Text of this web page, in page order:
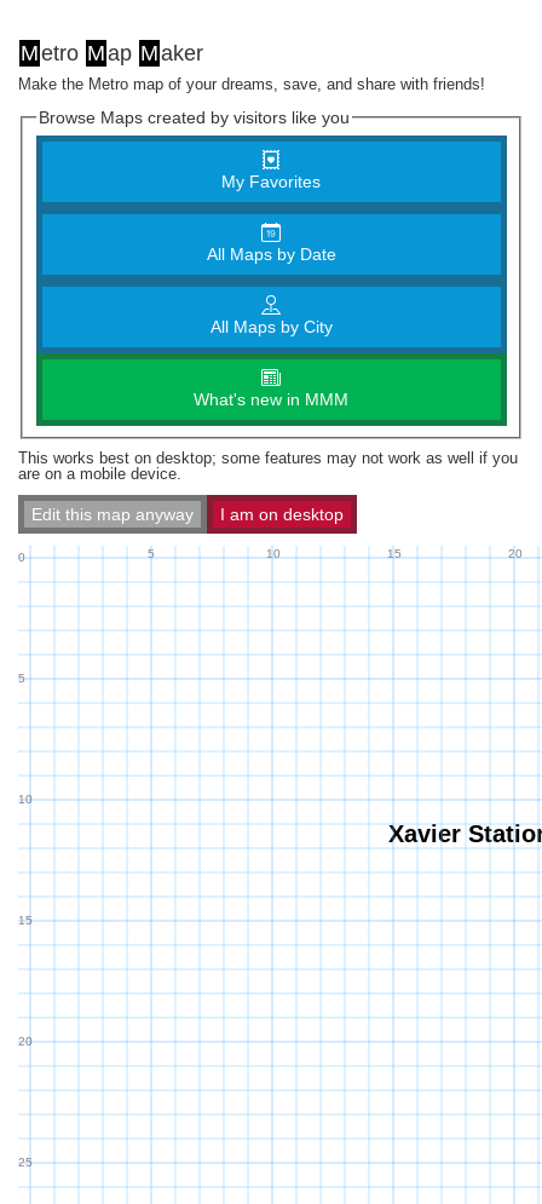
Metro Map Maker
Make the Metro map of your dreams, save, and share with friends!
Browse Maps created by visitors like you
My Favorites
All Maps by Date
All Maps by City
What's new in MMM
This works best on desktop; some features may not work as well if you
are on a mobile device.
Edit this map anyway I am on desktop